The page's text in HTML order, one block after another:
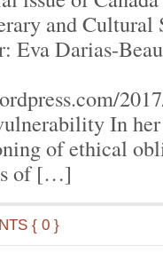
and Cultural
Eva Darias-
In
of ethical
of […]
{ 0 }